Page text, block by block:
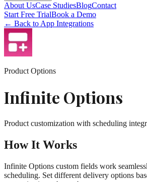
About UsCase StudiesBlogContact
Start Free TrialBook a Demo
← Back to App Integrations
Product Options
Infinite Options
Product customization with scheduling
How It Works
Infinite Options custom fields work
scheduling. Set different delivery options